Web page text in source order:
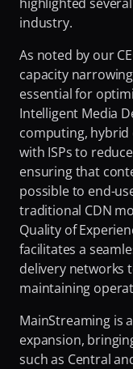
Protecting Origin
Making
Fighting Content
Knowing Exactly
Redefining Video
industry.
As noted by our
capacity
essential for
Intelligent Media
computing,
with ISPs to
ensuring that
possible to end-
traditional CDN
Quality of
facilitates a
delivery networks
maintaining
MainStreaming is
expansion,
such as Central